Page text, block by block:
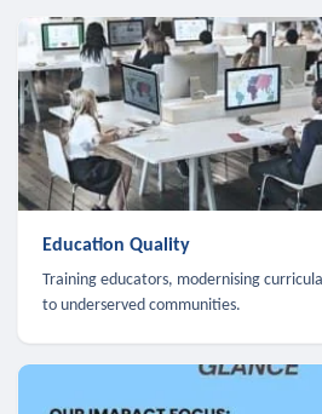
Education Quality
Training educators, modernising
to underserved communities.